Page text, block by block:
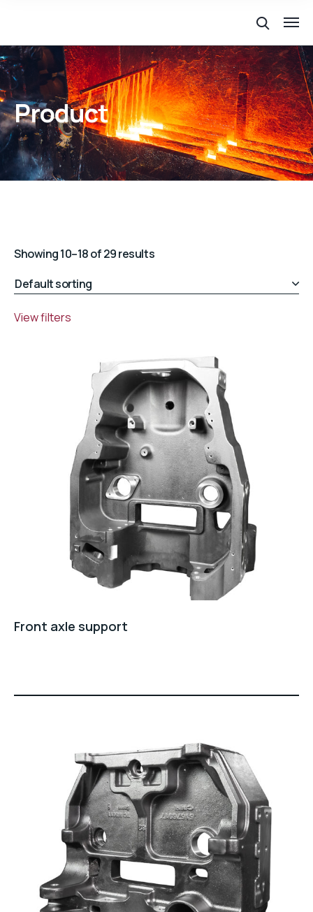
Product
Showing 10–18 of 29 results
View filters
Front axle support